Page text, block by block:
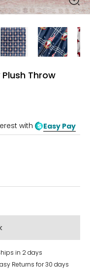
Throw
with Easy Pay
in 2 days
Returns for 30 days